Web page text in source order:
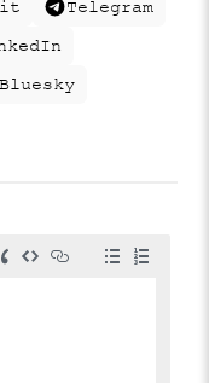
Telegram
Bluesky